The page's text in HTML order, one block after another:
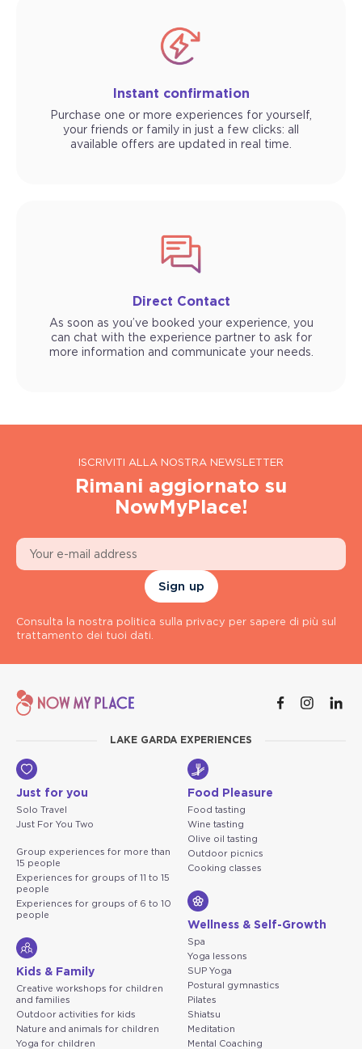
Instant confirmation
Purchase one or more experiences for yourself,
your friends or family in just a few clicks: all
available offers are updated in real time.
Direct Contact
As soon as you’ve booked your experience, you
can chat with the experience partner to ask for
more information and communicate your needs.
ISCRIVITI ALLA NOSTRA NEWSLETTER
Rimani aggiornato su
NowMyPlace!
Sign up
Consulta la nostra politica sulla privacy per sapere di più sul
trattamento dei tuoi dati.
LAKE GARDA EXPERIENCES
Just for you
Solo Travel
Just For You Two
Group experiences for more than
15 people
Experiences for groups of 11 to 15
people
Experiences for groups of 6 to 10
people
Kids & Family
Creative workshops for children
and families
Outdoor activities for kids
Nature and animals for children
Yoga for children
Food Pleasure
Food tasting
Wine tasting
Olive oil tasting
Outdoor picnics
Cooking classes
Wellness & Self-Growth
Spa
Yoga lessons
SUP Yoga
Postural gymnastics
Pilates
Shiatsu
Meditation
Mental Coaching